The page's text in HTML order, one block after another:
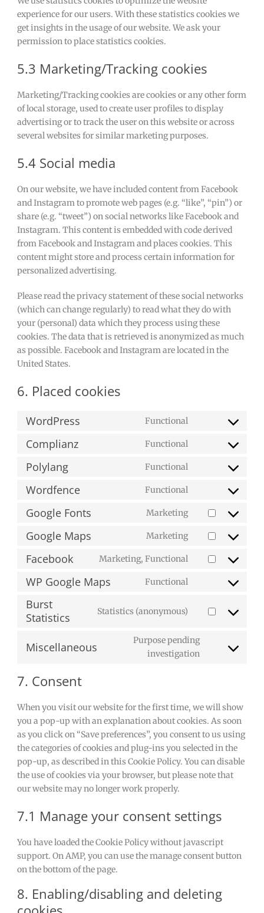
experience for our users. With these statistics cookies we
get insights in the usage of our website. We ask your
permission to place statistics cookies.
5.3 Marketing/Tracking cookies
Marketing/Tracking cookies are cookies or any other form
of local storage, used to create user profiles to display
advertising or to track the user on this website or across
several websites for similar marketing purposes.
5.4 Social media
On our website, we have included content from Facebook
and Instagram to promote web pages (e.g. “like”, “pin”) or
share (e.g. “tweet”) on social networks like Facebook and
Instagram. This content is embedded with code derived
from Facebook and Instagram and places cookies. This
content might store and process certain information for
personalized advertising.
Please read the privacy statement of these social networks
(which can change regularly) to read what they do with
your (personal) data which they process using these
cookies. The data that is retrieved is anonymized as much
as possible. Facebook and Instagram are located in the
United States.
6. Placed cookies
WordPress Functional
wordpress
Complianz Functional
complianz
Polylang Functional
polylang
Wordfence Functional
wordfence
Google Fonts Marketing
Consent
google-
Google Maps Marketing
Consent
Facebook Marketing, Functional
Consent
facebook
WP Google Maps Functional
service
google-
maps
Burst
Statistics
Statistics (anonymous)
Consent
service
burst-
Miscellaneous
Purpose pending
investigation
Consent
7. Consent
When you visit our website for the first time, we will show
you a pop-up with an explanation about cookies. As soon
as you click on “Save preferences”, you consent to us using
the categories of cookies and plug-ins you selected in the
pop-up, as described in this Cookie Policy. You can disable
the use of cookies via your browser, but please note that
our website may no longer work properly.
7.1 Manage your consent settings
You have loaded the Cookie Policy without javascript
support. On AMP, you can use the manage consent button
on the bottom of the page.
8. Enabling/disabling and deleting